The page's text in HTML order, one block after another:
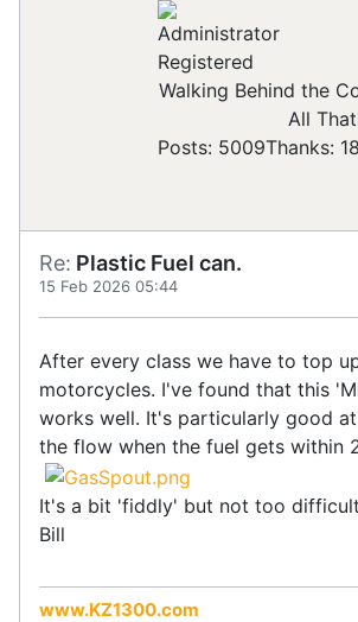
Registered
Walking Behind the
All
Posts: 5009Thanks:
Re: Plastic Fuel can.
15 Feb 2026 05:44
After every class we have to top
motorcycles. I've found that this
works well. It's particularly good
the flow when the fuel gets within
It's a bit 'fiddly' but not too
Bill
www.KZ1300.com